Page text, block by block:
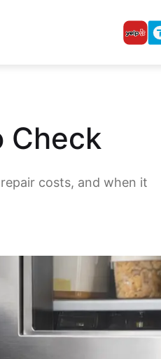
Check
costs, and when it